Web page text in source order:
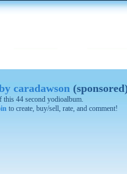
caradawson
this 44 second yodioalbum.
to create, buy/sell, rate, and comment!